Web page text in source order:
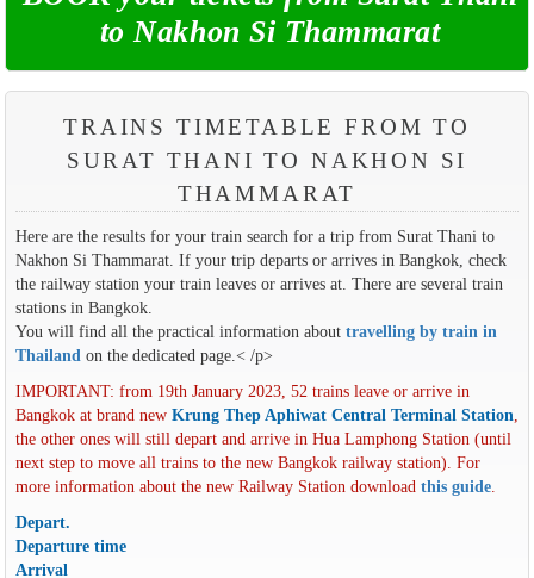
to Nakhon Si Thammarat
TRAINS TIMETABLE FROM TO
SURAT THANI TO NAKHON SI
THAMMARAT
Here are the results for your train search for a trip from Surat Thani to
Nakhon Si Thammarat. If your trip departs or arrives in Bangkok, check
the railway station your train leaves or arrives at. There are several train
stations in Bangkok.
You will find all the practical information about travelling by train in
Thailandon the dedicated page.< /p>
IMPORTANT: from 19th January 2023, 52 trains leave or arrive in
Bangkok at brand new Krung Thep Aphiwat Central Terminal Station,
the other ones will still depart and arrive in Hua Lamphong Station (until
next step to move all trains to the new Bangkok railway station). For
more information about the new Railway Station download this guide.
Depart.
Departure time
Arrival